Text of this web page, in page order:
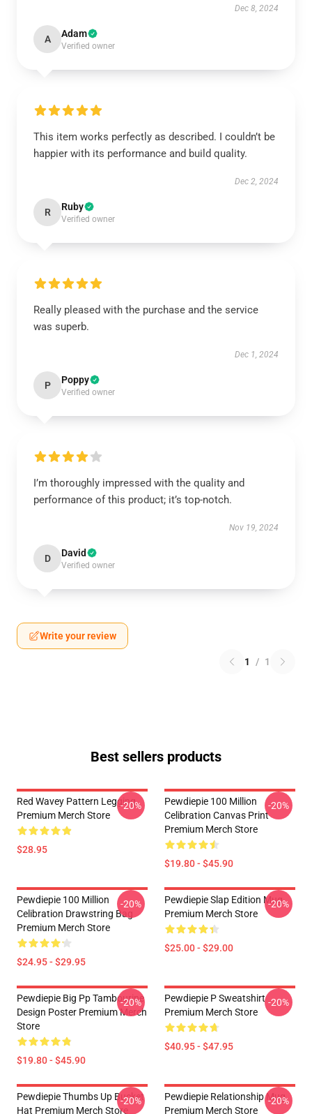
Dec 8, 2024
A Adam
Verified owner
This item works perfectly as described. I couldn’t be
happier with its performance and build quality.
Dec 2, 2024
R Ruby
Verified owner
Really pleased with the purchase and the service
was superb.
Dec 1, 2024
P Poppy
Verified owner
I’m thoroughly impressed with the quality and
performance of this product; it’s top-notch.
Nov 19, 2024
D David
Verified owner
Write your review
1 / 1
Best sellers products
Red Wavey Pattern Legging
Premium Merch Store
$28.95
-20%
Pewdiepie 100 Million
Celibration Canvas Print
Premium Merch Store
$19.80 - $45.90
-20%
Pewdiepie 100 Million
Celibration Drawstring Bag
Premium Merch Store
$24.95 - $29.95
-20%
Pewdiepie Slap Edition Mug
Premium Merch Store
$25.00 - $29.00
-20%
Pewdiepie Big Pp Tambourine
Design Poster Premium Merch
Store
$19.80 - $45.90
-20%
Pewdiepie P Sweatshirt
Premium Merch Store
$40.95 - $47.95
-20%
Pewdiepie Thumbs Up Bucket
Hat Premium Merch Store
-20%
Pewdiepie Relationship Mug
Premium Merch Store
-20%